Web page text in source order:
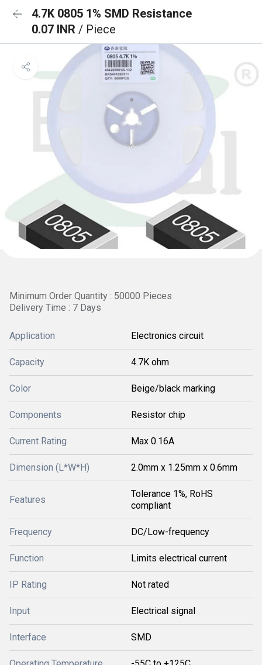
4.7K 0805 1% SMD Resistance
0.07 INR / Piece
Minimum Order Quantity : 50000 Pieces
Delivery Time : 7 Days
Application Electronics circuit
Capacity 4.7K ohm
Color Beige/black marking
Components Resistor chip
Current Rating Max 0.16A
Dimension (L*W*H) 2.0mm x 1.25mm x 0.6mm
Features
Tolerance 1%, RoHS
compliant
Frequency DC/Low-frequency
Function Limits electrical current
IP Rating Not rated
Input Electrical signal
Interface SMD